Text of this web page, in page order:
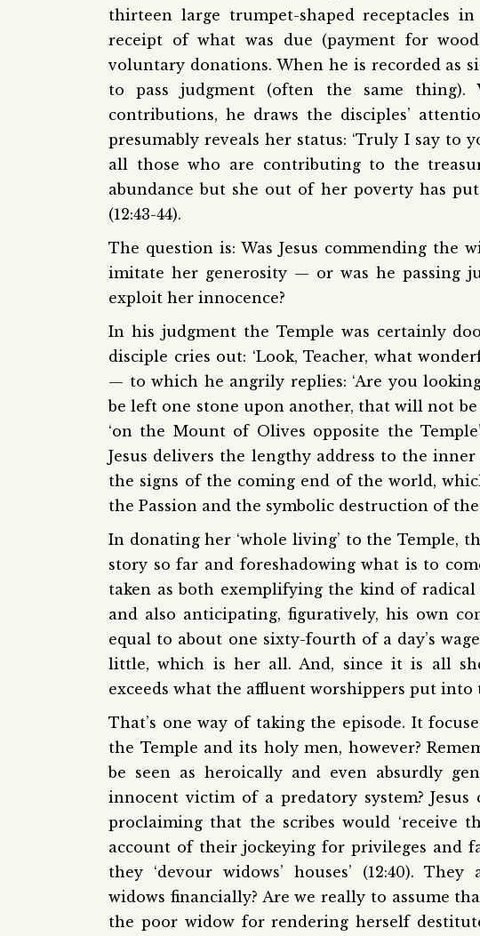
thirteen large trumpet-shaped receptacles
receipt of what was due (payment for
voluntary donations. When he is recorded as
to pass judgment (often the same
contributions, he draws the disciples’
presumably reveals her status: ‘Truly I say
all those who are contributing to the
abundance but she out of her poverty has
(12:43-44).
The question is: Was Jesus commending the
imitate her generosity — or was he passing
exploit her innocence?
In his judgment the Temple was certainly
disciple cries out: ‘Look, Teacher, what
— to which he angrily replies: ‘Are you
be left one stone upon another, that will not be
‘on the Mount of Olives opposite the
Jesus delivers the lengthy address to the
the signs of the coming end of the world,
the Passion and the symbolic destruction of
In donating her ‘whole living’ to the Temple,
story so far and foreshadowing what is to
taken as both exemplifying the kind of
and also anticipating, figuratively, his own
equal to about one sixty-fourth of a day’s
little, which is her all. And, since it is all
exceeds what the affluent worshippers put into
That’s one way of taking the episode. It
the Temple and its holy men, however?
be seen as heroically and even absurdly
innocent victim of a predatory system?
proclaiming that the scribes would ‘receive
account of their jockeying for privileges and
they ‘devour widows’ houses’ (12:40).
widows financially? Are we really to assume
the poor widow for rendering herself